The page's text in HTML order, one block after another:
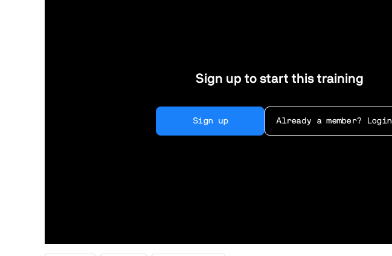
Sign up to start this training
Sign up Already a member? Login